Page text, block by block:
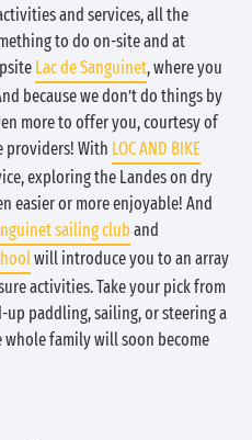
and services, all the
to do on-site and at
Lac de Sanguinet, where you
because we don’t do things by
more to offer you, courtesy of
providers! With LOC AND BIKE
exploring the Landes on dry
easier or more enjoyable! And
sailing club and
will introduce you to an array
activities. Take your pick from
paddling, sailing, or steering a
whole family will soon become